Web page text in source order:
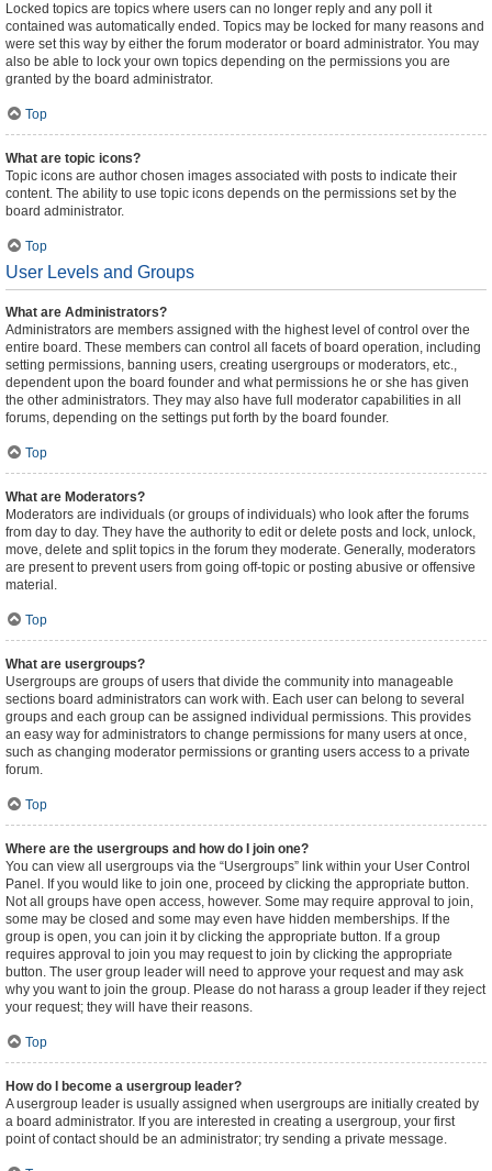
Locked topics are topics where users can no longer reply and any poll it
contained was automatically ended. Topics may be locked for many reasons and
were set this way by either the forum moderator or board administrator. You may
also be able to lock your own topics depending on the permissions you are
granted by the board administrator.
Top
What are topic icons?
Topic icons are author chosen images associated with posts to indicate their
content. The ability to use topic icons depends on the permissions set by the
board administrator.
Top
User Levels and Groups
What are Administrators?
Administrators are members assigned with the highest level of control over the
entire board. These members can control all facets of board operation, including
setting permissions, banning users, creating usergroups or moderators, etc.,
dependent upon the board founder and what permissions he or she has given
the other administrators. They may also have full moderator capabilities in all
forums, depending on the settings put forth by the board founder.
Top
What are Moderators?
Moderators are individuals (or groups of individuals) who look after the forums
from day to day. They have the authority to edit or delete posts and lock, unlock,
move, delete and split topics in the forum they moderate. Generally, moderators
are present to prevent users from going off-topic or posting abusive or offensive
material.
Top
What are usergroups?
Usergroups are groups of users that divide the community into manageable
sections board administrators can work with. Each user can belong to several
groups and each group can be assigned individual permissions. This provides
an easy way for administrators to change permissions for many users at once,
such as changing moderator permissions or granting users access to a private
forum.
Top
Where are the usergroups and how do I join one?
You can view all usergroups via the “Usergroups” link within your User Control
Panel. If you would like to join one, proceed by clicking the appropriate button.
Not all groups have open access, however. Some may require approval to join,
some may be closed and some may even have hidden memberships. If the
group is open, you can join it by clicking the appropriate button. If a group
requires approval to join you may request to join by clicking the appropriate
button. The user group leader will need to approve your request and may ask
why you want to join the group. Please do not harass a group leader if they reject
your request; they will have their reasons.
Top
How do I become a usergroup leader?
A usergroup leader is usually assigned when usergroups are initially created by
a board administrator. If you are interested in creating a usergroup, your first
point of contact should be an administrator; try sending a private message.